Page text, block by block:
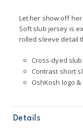
Let her show off
Soft slub jersey is
rolled sleeve detail
Cross-dyed
Contrast short
OshKosh logo
Details